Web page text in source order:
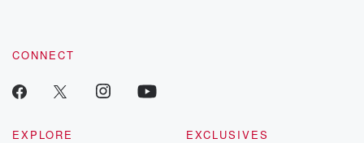
CONNECT
EXPLORE
EXCLUSIVES